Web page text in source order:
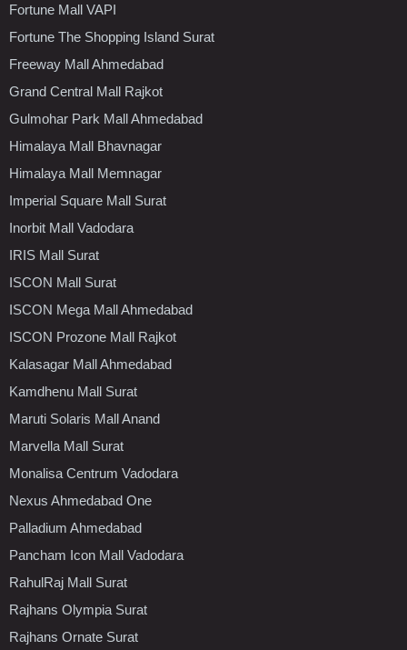
Fortune Mall VAPI
Fortune The Shopping Island Surat
Freeway Mall Ahmedabad
Grand Central Mall Rajkot
Gulmohar Park Mall Ahmedabad
Himalaya Mall Bhavnagar
Himalaya Mall Memnagar
Imperial Square Mall Surat
Inorbit Mall Vadodara
IRIS Mall Surat
ISCON Mall Surat
ISCON Mega Mall Ahmedabad
ISCON Prozone Mall Rajkot
Kalasagar Mall Ahmedabad
Kamdhenu Mall Surat
Maruti Solaris Mall Anand
Marvella Mall Surat
Monalisa Centrum Vadodara
Nexus Ahmedabad One
Palladium Ahmedabad
Pancham Icon Mall Vadodara
RahulRaj Mall Surat
Rajhans Olympia Surat
Rajhans Ornate Surat